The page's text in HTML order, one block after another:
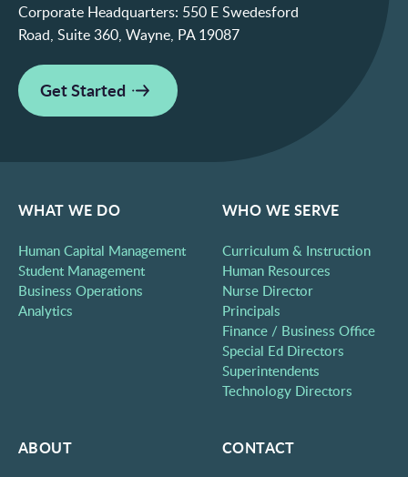
Corporate Headquarters: 550 E Swedesford
Road, Suite 360, Wayne, PA 19087
Get Started
WHAT WE DO
Human Capital Management
Student Management
Business Operations
Analytics
WHO WE SERVE
Curriculum & Instruction
Human Resources
Nurse Director
Principals
Finance / Business Office
Special Ed Directors
Superintendents
Technology Directors
ABOUT CONTACT